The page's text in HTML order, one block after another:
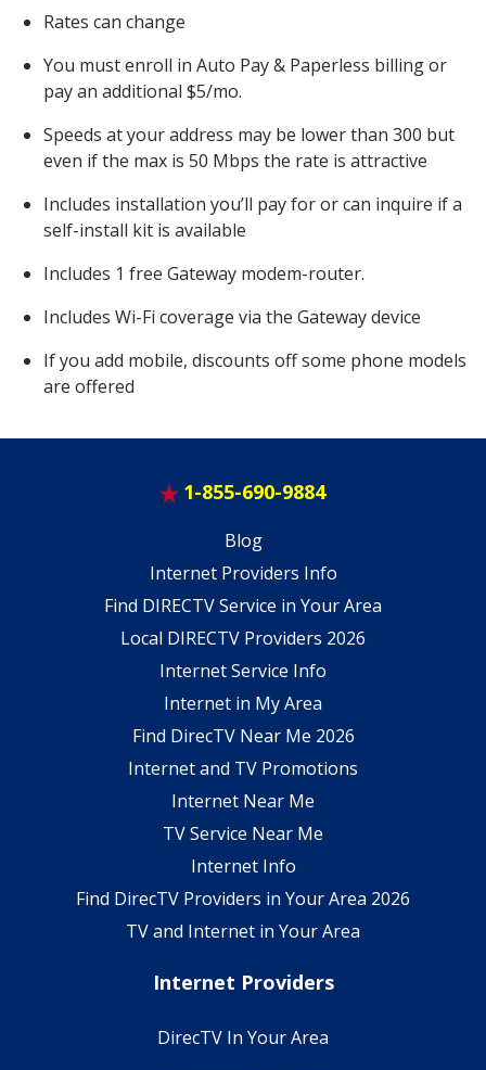
Rates can change
You must enroll in Auto Pay & Paperless billing or
pay an additional $5/mo.
Speeds at your address may be lower than 300 but
even if the max is 50 Mbps the rate is attractive
Includes installation you’ll pay for or can inquire if a
self-install kit is available
Includes 1 free Gateway modem-router.
Includes Wi-Fi coverage via the Gateway device
If you add mobile, discounts off some phone models
are offered
1-855-690-9884
Blog
Internet Providers Info
Find DIRECTV Service in Your Area
Local DIRECTV Providers 2026
Internet Service Info
Internet in My Area
Find DirecTV Near Me 2026
Internet and TV Promotions
Internet Near Me
TV Service Near Me
Internet Info
Find DirecTV Providers in Your Area 2026
TV and Internet in Your Area
Internet Providers
DirecTV In Your Area